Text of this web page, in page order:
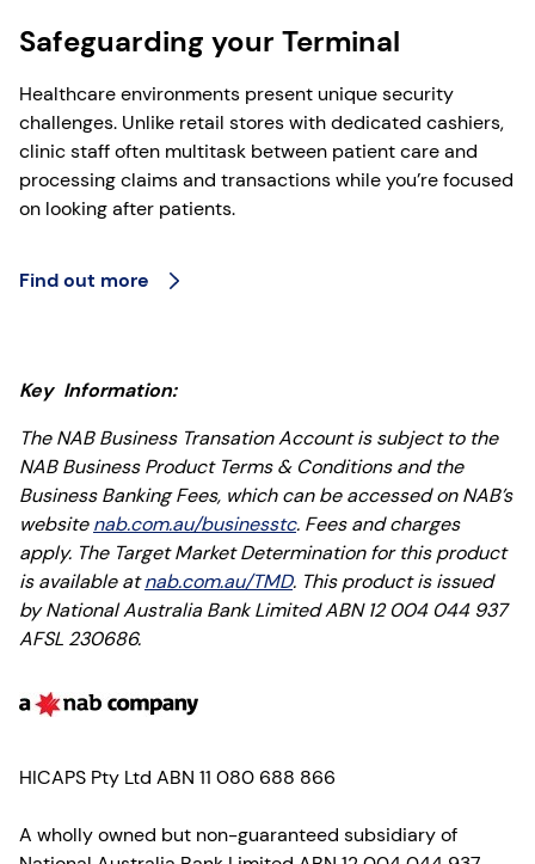
Safeguarding your Terminal
Healthcare environments present unique security
challenges. Unlike retail stores with dedicated cashiers,
clinic staff often multitask between patient care and
processing claims and transactions while you’re focused
on looking after patients.
Find out more
Key Information:
The NAB Business Transation Account is subject to the
NAB Business Product Terms & Conditions and the
Business Banking Fees, which can be accessed on NAB’s
websitenab.com.au/businesstc. Fees and charges
apply. The Target Market Determination for this product
is available atnab.com.au/TMD. This product is issued
by National Australia Bank Limited ABN 12 004 044 937
AFSL 230686.
HICAPS Pty Ltd ABN 11 080 688 866
A wholly owned but non-guaranteed subsidiary of